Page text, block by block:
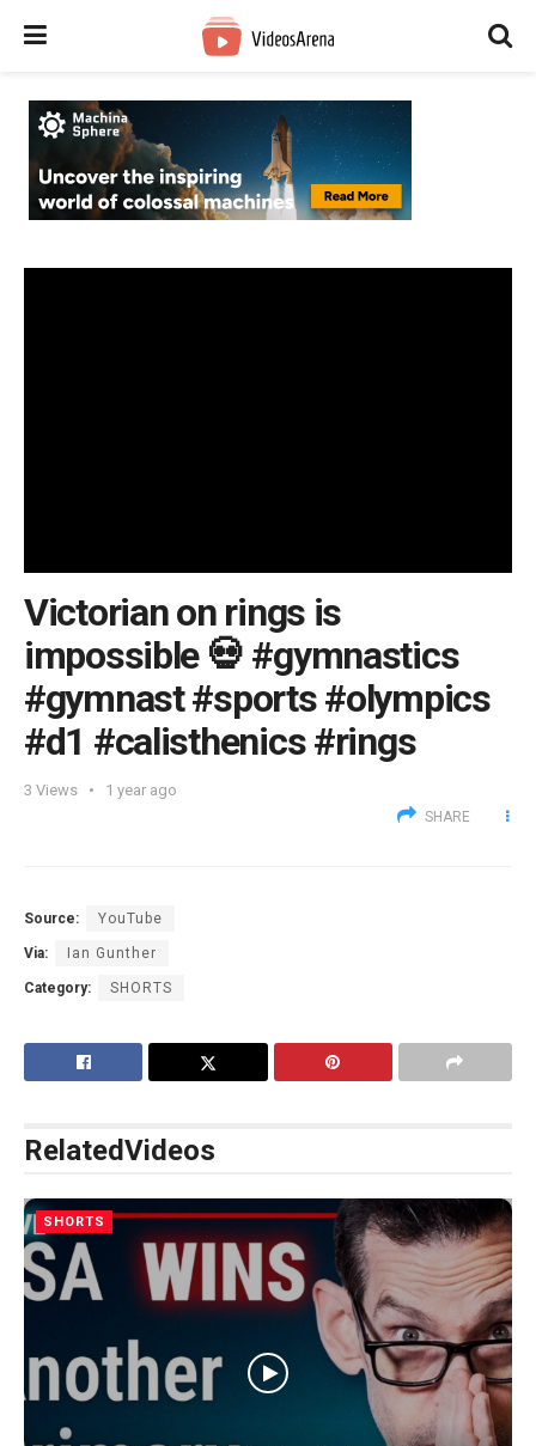
Victorian on rings is
impossible 💀 #gymnastics
#gymnast #sports #olympics
#d1 #calisthenics #rings
3 Views 1 year ago
SHARE
Source: YouTube
Via: Ian Gunther
Category: SHORTS
RelatedVideos
SHORTS